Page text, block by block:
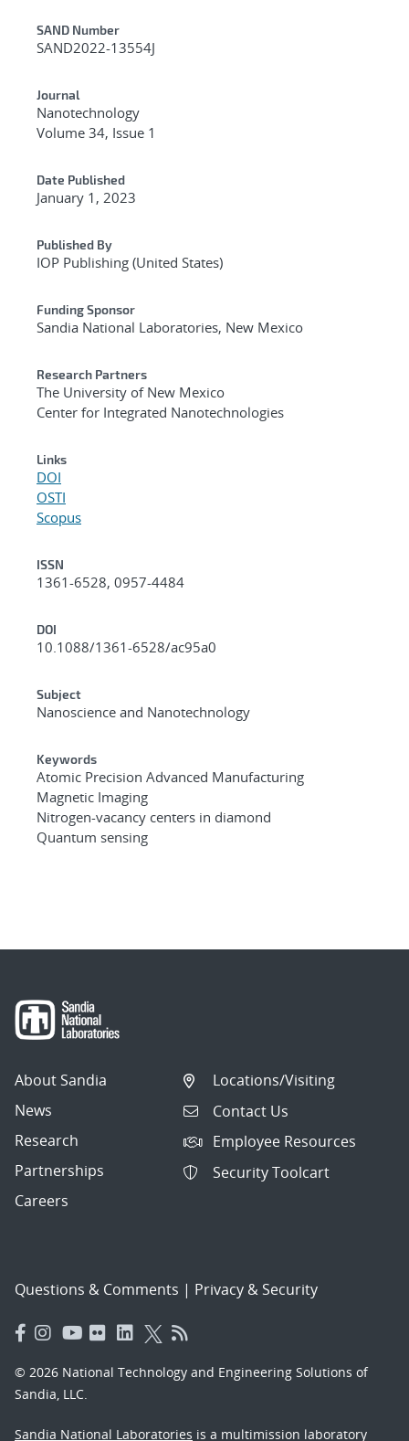
Additional Metadata
SAND Number
SAND2022-13554J
Journal
Nanotechnology
Volume 34, Issue 1
Date Published
January 1, 2023
Published By
IOP Publishing (United States)
Funding Sponsor
Sandia National Laboratories, New Mexico
Research Partners
The University of New Mexico
Center for Integrated Nanotechnologies
Links
DOI
OSTI
Scopus
ISSN
1361-6528, 0957-4484
DOI
10.1088/1361-6528/ac95a0
Subject
Nanoscience and Nanotechnology
Keywords
Atomic Precision Advanced Manufacturing
Magnetic Imaging
Nitrogen-vacancy centers in diamond
Quantum sensing
About Sandia
News
Research
Partnerships
Careers
Locations/Visiting
Contact Us
Employee Resources
Security Toolcart
Questions & Comments | Privacy & Security
© 2026 National Technology and Engineering Solutions of
Sandia, LLC.
Sandia National Laboratories is a multimission laboratory